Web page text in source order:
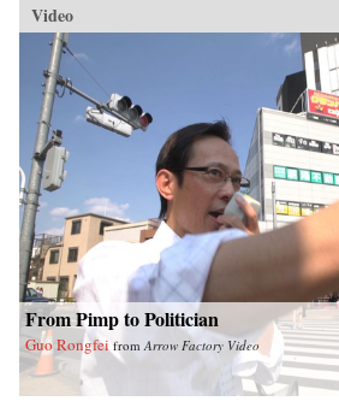
Video
From Pimp to Politician
Guo Rongfei fromArrow Factory Video